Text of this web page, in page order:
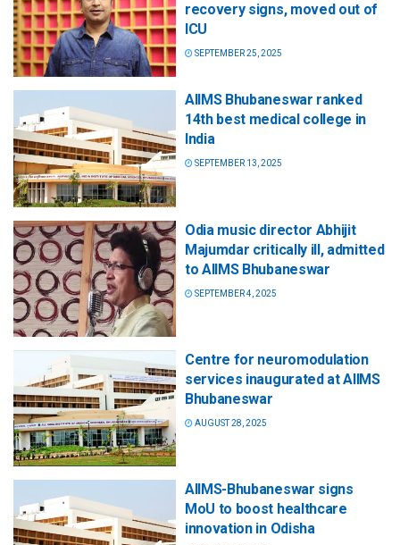
recovery signs, moved out of
ICU
SEPTEMBER 25, 2025
AIIMS Bhubaneswar ranked
14th best medical college in
India
SEPTEMBER 13, 2025
Odia music director Abhijit
Majumdar critically ill, admitted
to AIIMS Bhubaneswar
SEPTEMBER 4, 2025
Centre for neuromodulation
services inaugurated at AIIMS
Bhubaneswar
AUGUST 28, 2025
AIIMS-Bhubaneswar signs
MoU to boost healthcare
innovation in Odisha